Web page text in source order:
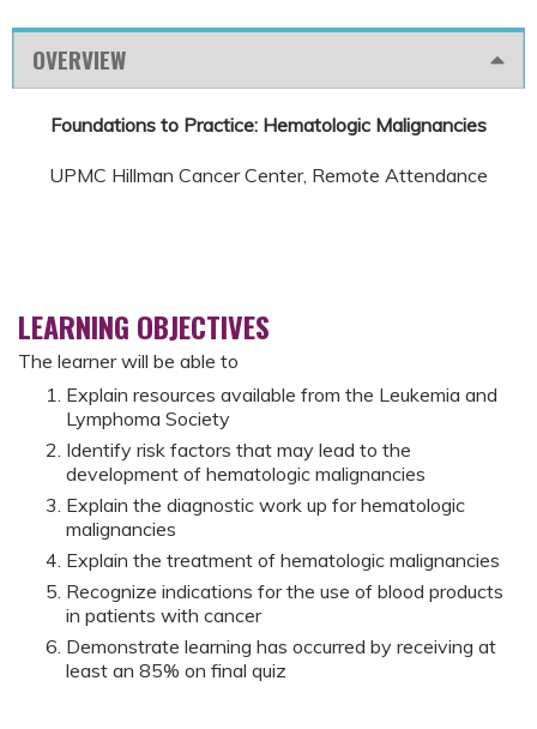
OVERVIEW
Foundations to Practice: Hematologic Malignancies
UPMC Hillman Cancer Center, Remote Attendance
LEARNING OBJECTIVES
The learner will be able to
Explain resources available from the Leukemia and
Lymphoma Society
Identify risk factors that may lead to the
development of hematologic malignancies
Explain the diagnostic work up for hematologic
malignancies
Explain the treatment of hematologic malignancies
Recognize indications for the use of blood products
in patients with cancer
Demonstrate learning has occurred by receiving at
least an 85% on final quiz